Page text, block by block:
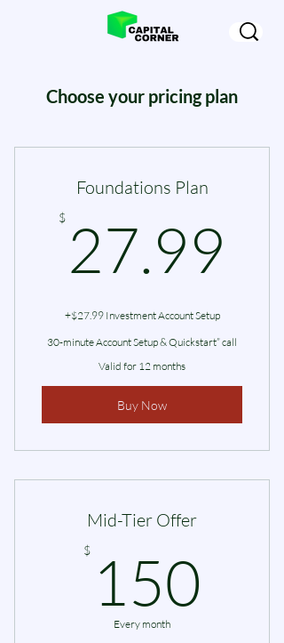
Choose your pricing plan
Foundations Plan
$ 27.99
+$27.99 Investment Account Setup
30-minute Account Setup & Quickstart” call
Valid for 12 months
Buy Now
Mid-Tier Offer
$ 150
Every month